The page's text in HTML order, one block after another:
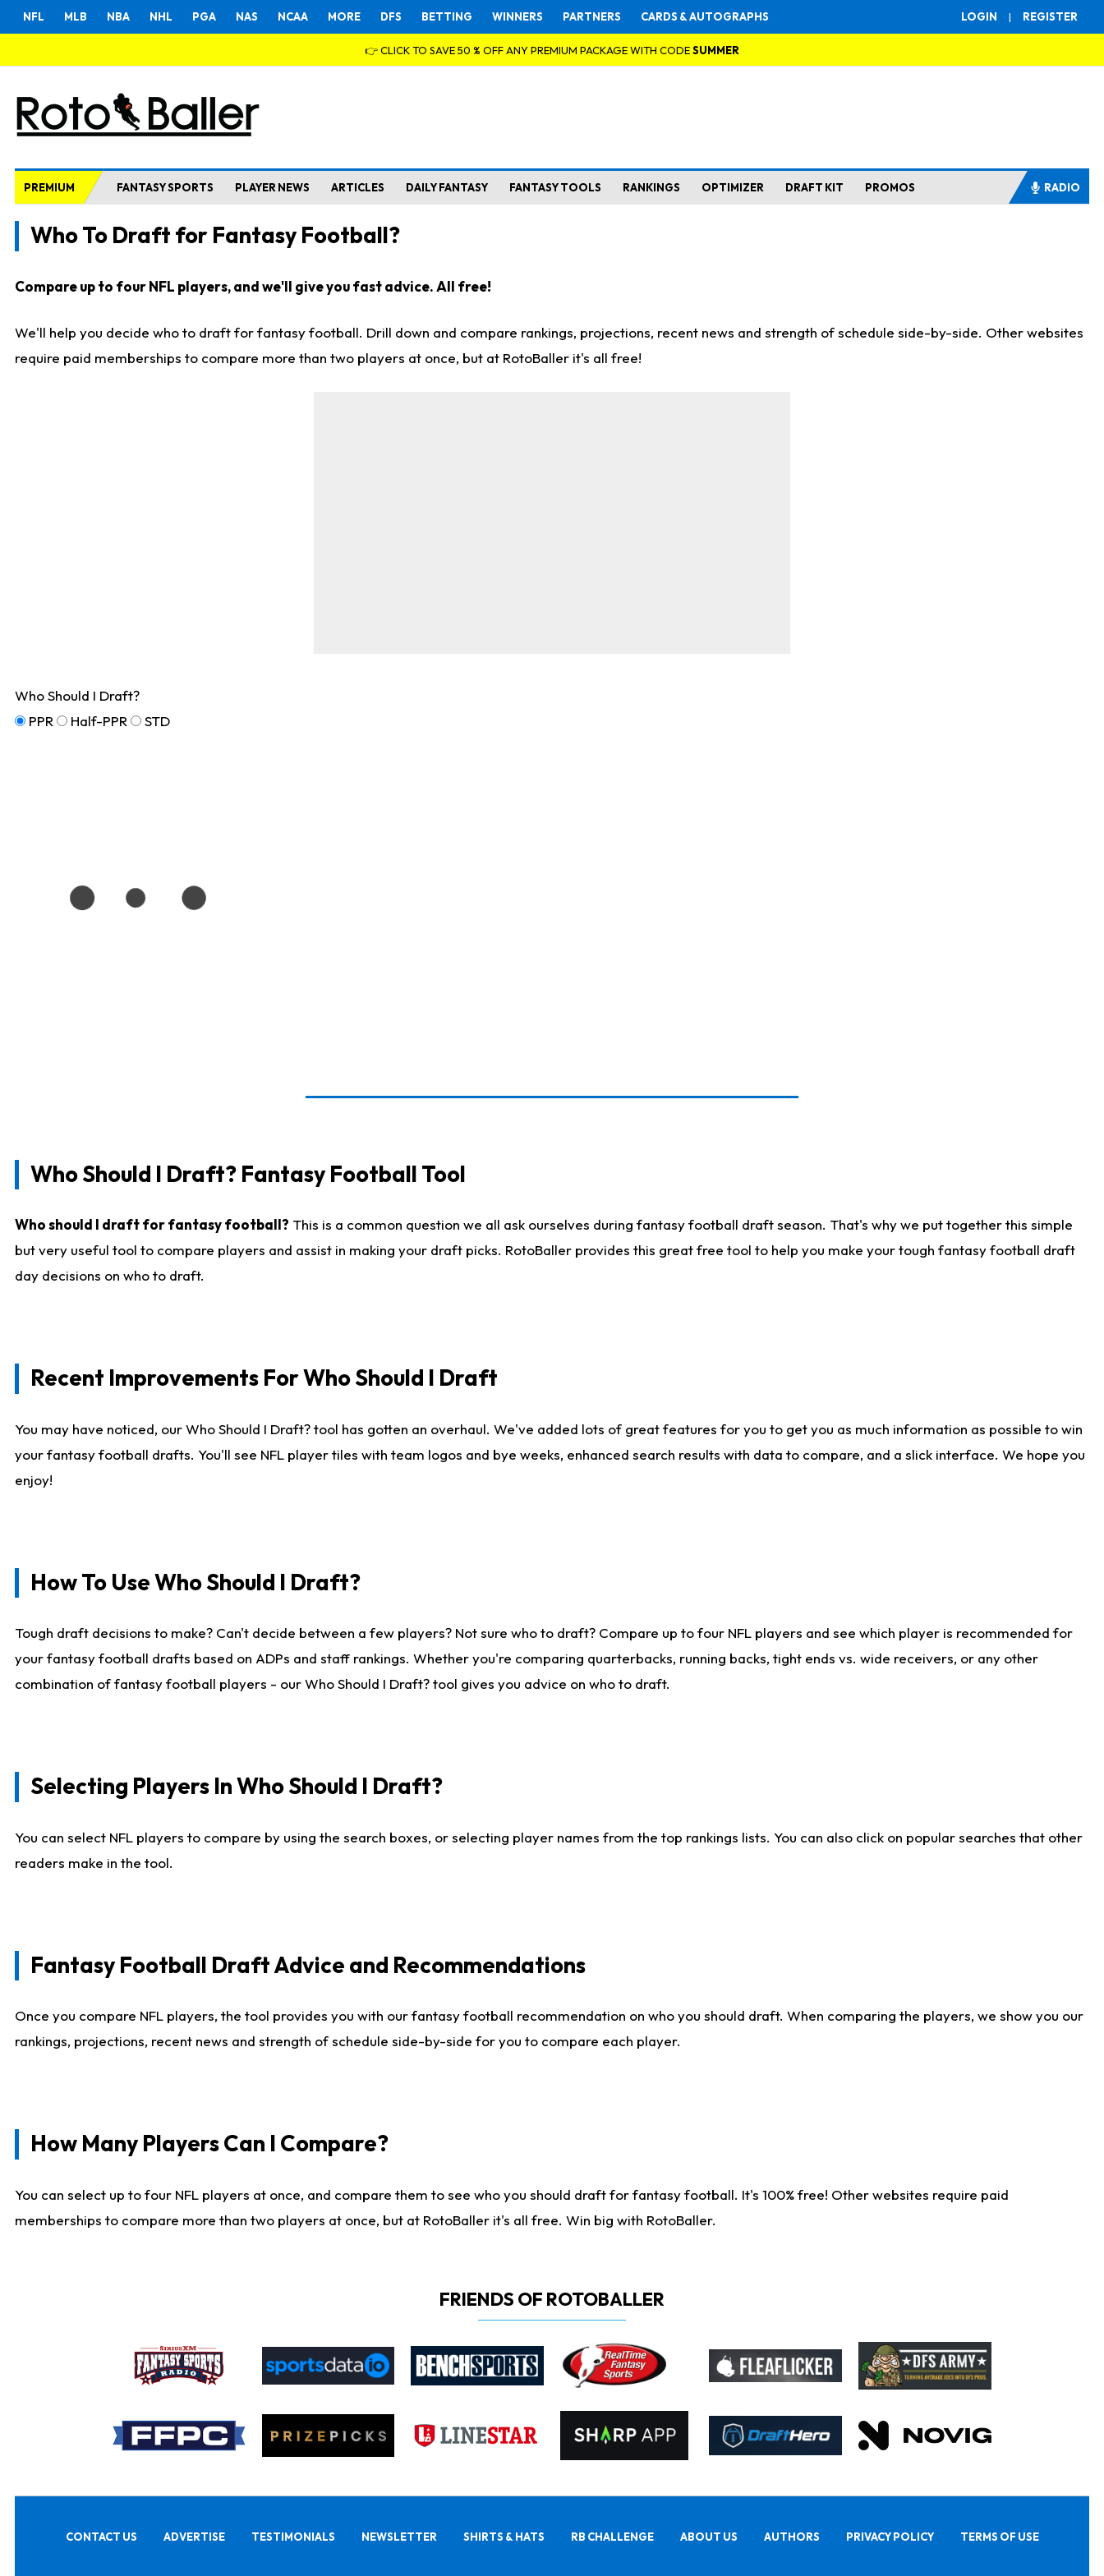
LOGIN | REGISTER
NFL MLB NBA NHL PGA NAS NCAA MORE DFS BETTING WINNERS PARTNERS CARDS & AUTOGRAPHS
👉 CLICK TO SAVE 50 % OFF ANY PREMIUM PACKAGE WITH CODESUMMER
PREMIUM FANTASY SPORTS PLAYER NEWS ARTICLES DAILY FANTASY FANTASY TOOLS RANKINGS OPTIMIZER DRAFT KIT PROMOS RADIO
Who To Draft for Fantasy Football?
Compare up to four NFL players, and we'll give you fast advice. All free!
We'll help you decide who to draft for fantasy football. Drill down and compare rankings, projections, recent news and strength of schedule side-by-side. Other websites
require paid memberships to compare more than two players at once, but at RotoBaller it's all free!
Who Should I Draft?
PPR
Half-PPR STD
Who Should I Draft? Fantasy Football Tool
Who should I draft for fantasy football? This is a common question we all ask ourselves during fantasy football draft season. That's why we put together this simple
but very useful tool to compare players and assist in making your draft picks. RotoBaller provides this great free tool to help you make your tough fantasy football draft
day decisions on who to draft.
Recent Improvements For Who Should I Draft
You may have noticed, our Who Should I Draft? tool has gotten an overhaul. We've added lots of great features for you to get you as much information as possible to win
your fantasy football drafts. You'll see NFL player tiles with team logos and bye weeks, enhanced search results with data to compare, and a slick interface. We hope you
enjoy!
How To Use Who Should I Draft?
Tough draft decisions to make? Can't decide between a few players? Not sure who to draft? Compare up to four NFL players and see which player is recommended for
your fantasy football drafts based on ADPs and staff rankings. Whether you're comparing quarterbacks, running backs, tight ends vs. wide receivers, or any other
combination of fantasy football players - our Who Should I Draft? tool gives you advice on who to draft.
Selecting Players In Who Should I Draft?
You can select NFL players to compare by using the search boxes, or selecting player names from the top rankings lists. You can also click on popular searches that other
readers make in the tool.
Fantasy Football Draft Advice and Recommendations
Once you compare NFL players, the tool provides you with our fantasy football recommendation on who you should draft. When comparing the players, we show you our
rankings, projections, recent news and strength of schedule side-by-side for you to compare each player.
How Many Players Can I Compare?
You can select up to four NFL players at once, and compare them to see who you should draft for fantasy football. It's 100% free! Other websites require paid
memberships to compare more than two players at once, but at RotoBaller it's all free. Win big with RotoBaller.
FRIENDS OF ROTOBALLER
CONTACT US ADVERTISE TESTIMONIALS NEWSLETTER SHIRTS & HATS RB CHALLENGE ABOUT US AUTHORS PRIVACY POLICY TERMS OF USE